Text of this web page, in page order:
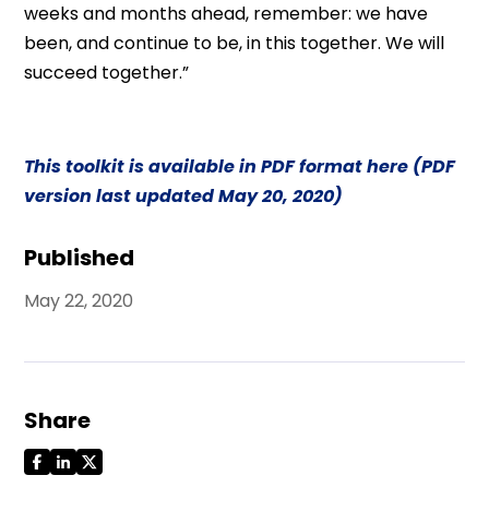
Published
May 22, 2020
Share
weeks and months ahead, remember: we have
been, and continue to be, in this together. We will
succeed together.”
This toolkit is available in PDF format here (PDF
version last updated May 20, 2020)